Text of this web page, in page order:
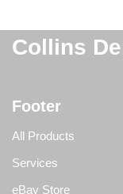
Collins
Footer
All Products
Services
eBay Store